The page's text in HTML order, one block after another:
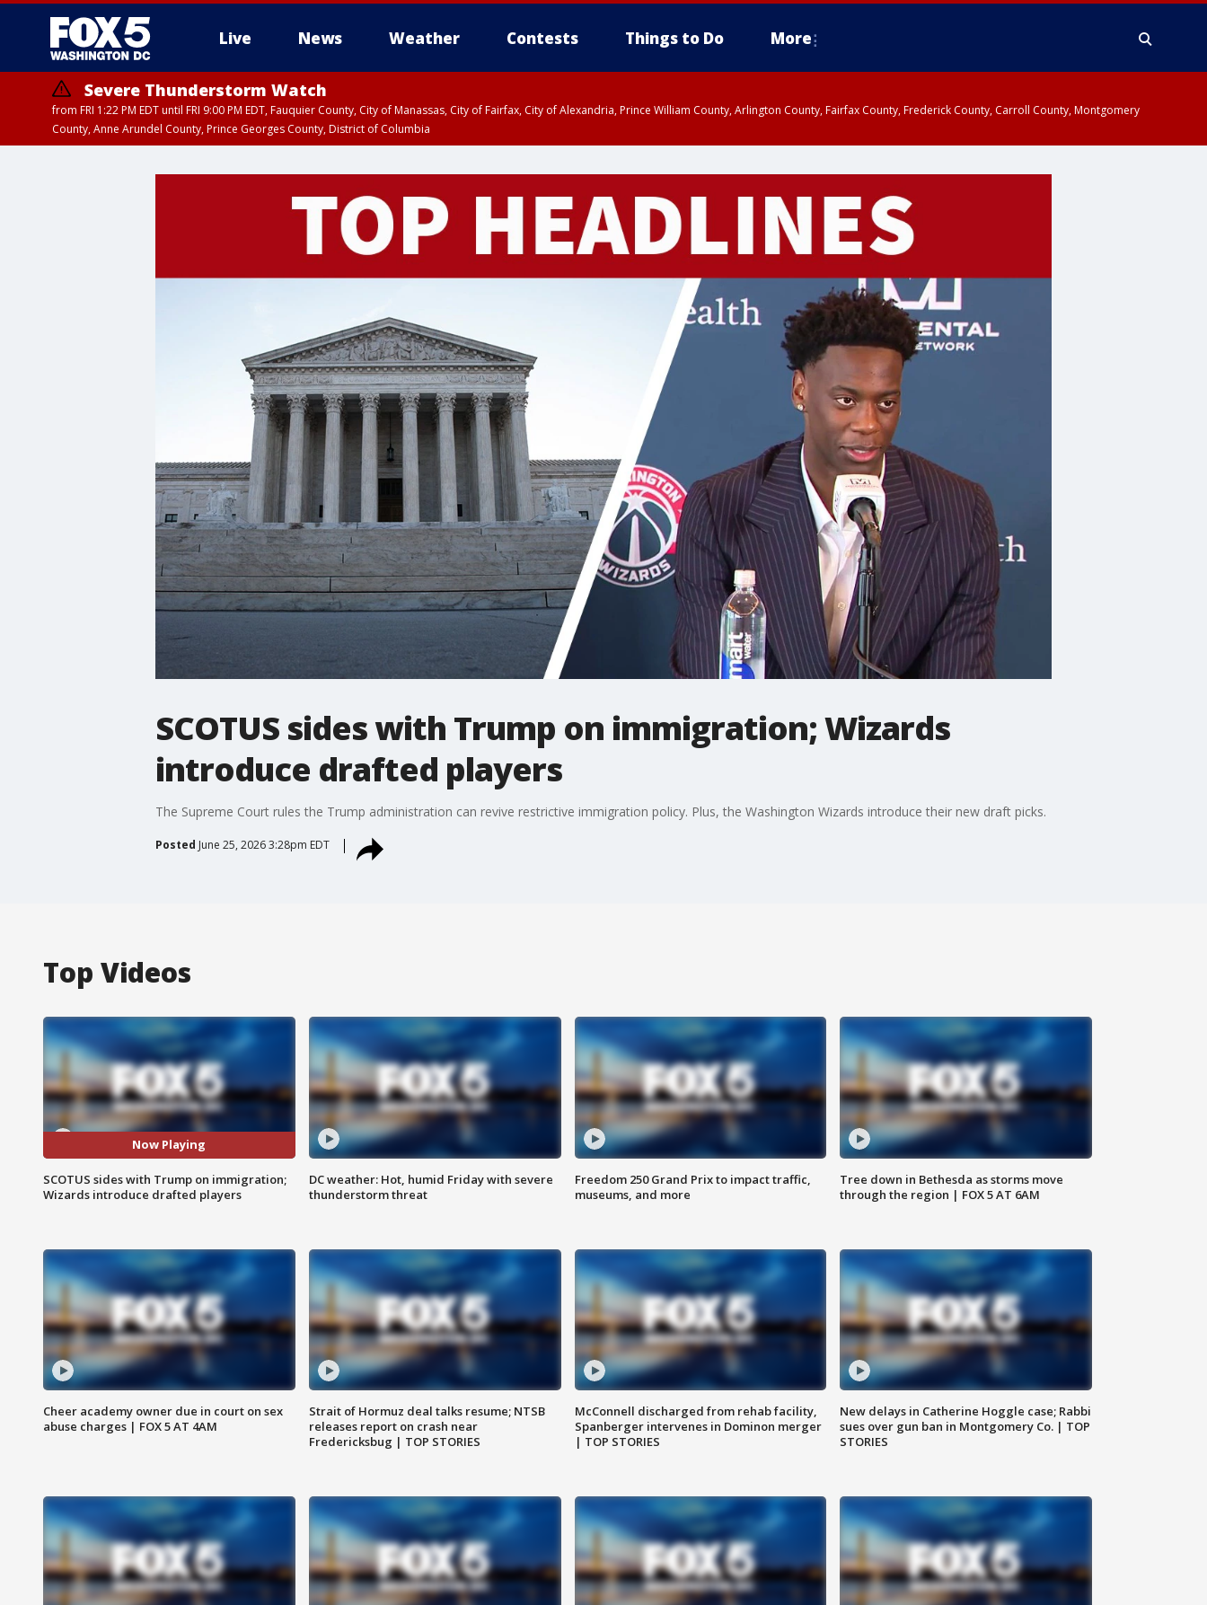
Live News Weather Contests Things to Do More
Severe Thunderstorm Watch
from FRI 1:22 PM EDT until FRI 9:00 PM EDT, Fauquier County, City of Manassas, City of Fairfax, City of Alexandria, Prince William County, Arlington County, Fairfax County, Frederick County, Carroll County, Montgomery
County, Anne Arundel County, Prince Georges County, District of Columbia
SCOTUS sides with Trump on immigration; Wizards
introduce drafted players
The Supreme Court rules the Trump administration can revive restrictive immigration policy. Plus, the Washington Wizards introduce their new draft picks.
Posted June 25, 2026 3:28pm EDT
Top Videos
Now Playing
SCOTUS sides with Trump on immigration;
Wizards introduce drafted players
DC weather: Hot, humid Friday with severe
thunderstorm threat
Freedom 250 Grand Prix to impact traffic,
museums, and more
Tree down in Bethesda as storms move
through the region | FOX 5 AT 6AM
Cheer academy owner due in court on sex
abuse charges | FOX 5 AT 4AM
Strait of Hormuz deal talks resume; NTSB
releases report on crash near
Fredericksbug | TOP STORIES
McConnell discharged from rehab facility,
Spanberger intervenes in Dominon merger
| TOP STORIES
New delays in Catherine Hoggle case; Rabbi
sues over gun ban in Montgomery Co. | TOP
STORIES